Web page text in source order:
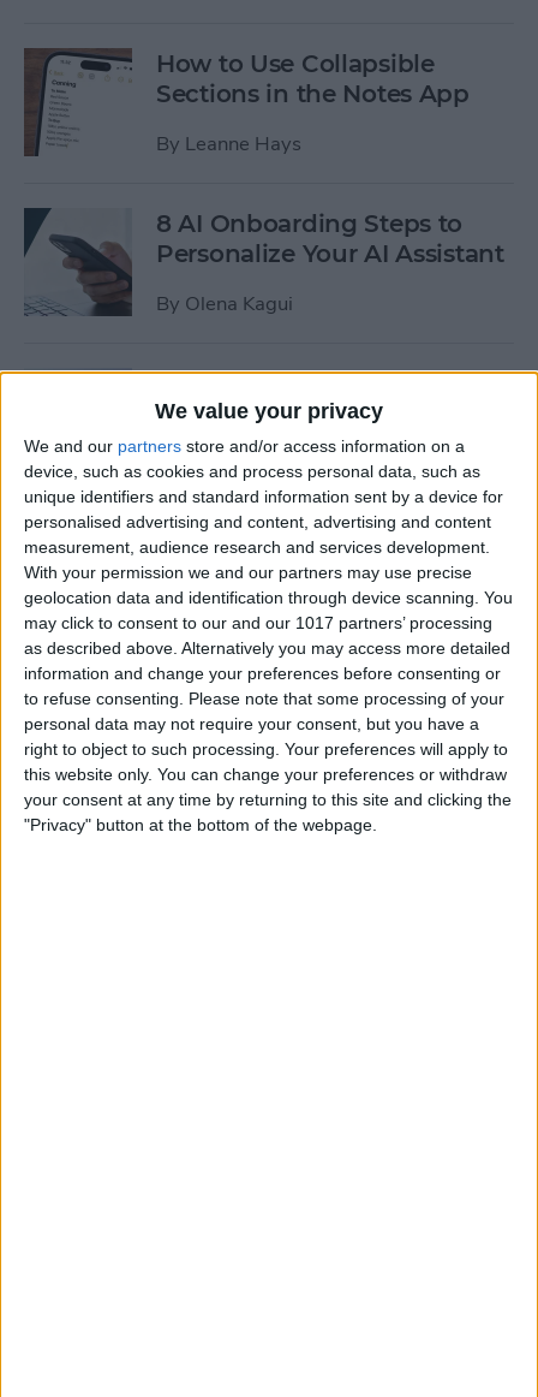
We value your privacy
We and our partners store and/or access information on a
device, such as cookies and process personal data, such as
unique identifiers and standard information sent by a device for
personalised advertising and content, advertising and content
measurement, audience research and services development.
With your permission we and our partners may use precise
geolocation data and identification through device scanning. You
may click to consent to our and our 1017 partners’ processing
as described above. Alternatively you may access more detailed
information and change your preferences before consenting or
to refuse consenting.
Please note that some processing of your
personal data may not require your consent, but you have a
right to object to such processing. Your preferences will apply to
this website only. You can change your preferences or withdraw
your consent at any time by returning to this site and clicking the
"Privacy" button at the bottom of the webpage.
How to Use Collapsible
Sections in the Notes App
By Leanne Hays
8 AI Onboarding Steps to
Personalize Your AI Assistant
By Olena Kagui
Is Private Browsing Actually
Private?
ByKenya Smith
How to Retrieve Deleted Text
Messages on iPhone
ByBecca Ludlum
How to Fix the Safari Cannot
Open the Page Error on
iPhone
ByEmma Chase